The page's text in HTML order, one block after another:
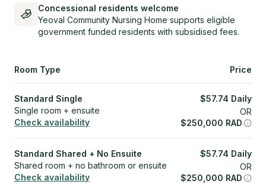
Concessional residents welcome
Yeoval Community Nursing Home supports eligible
government funded residents with subsidised fees.
Room Type Price
Standard Single
Single room + ensuite
Check availability
$57.74 Daily
OR
$250,000 RAD
Standard Shared + No Ensuite
Shared room + no bathroom or ensuite
Check availability
$57.74 Daily
OR
$250,000 RAD